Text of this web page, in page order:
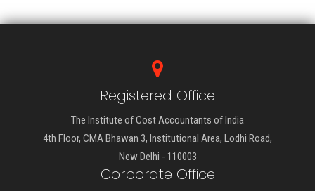
Registered Office
The Institute of Cost Accountants of India
4th Floor, CMA Bhawan 3, Institutional Area, Lodhi Road,
New Delhi - 110003
Corporate Office